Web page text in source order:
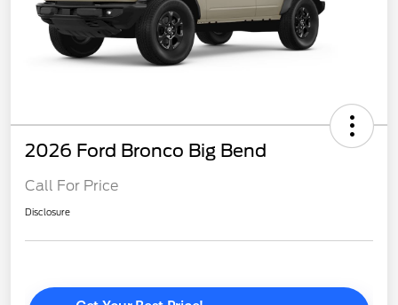
2026 Ford Bronco Big Bend
Call For Price
Disclosure